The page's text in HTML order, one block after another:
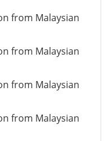
from Malaysian
from Malaysian
from Malaysian
from Malaysian